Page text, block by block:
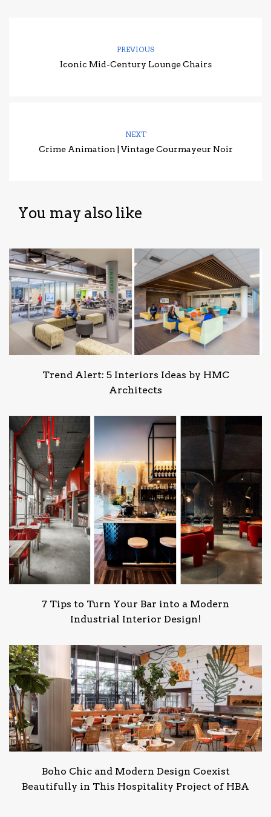
PREVIOUS
Iconic Mid-Century Lounge Chairs
NEXT
Crime Animation | Vintage Courmayeur Noir
You may also like
Trend Alert: 5 Interiors Ideas by HMC
Architects
7 Tips to Turn Your Bar into a Modern
Industrial Interior Design!
Boho Chic and Modern Design Coexist
Beautifully in This Hospitality Project of HBA